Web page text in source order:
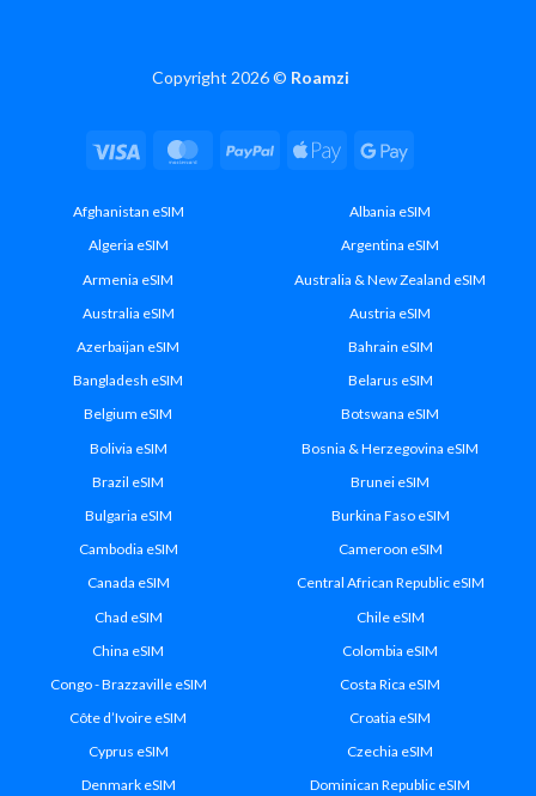
Copyright 2026 © Roamzi
Visa MasterCard
PayPal Apple
Google
Afghanistan eSIM
Albania eSIM
Algeria eSIM
Argentina eSIM
Armenia eSIM
Australia & New Zealand eSIM
Australia eSIM
Austria eSIM
Azerbaijan eSIM
Bahrain eSIM
Bangladesh eSIM
Belarus eSIM
Belgium eSIM
Botswana eSIM
Bolivia eSIM
Bosnia & Herzegovina eSIM
Brazil eSIM
Brunei eSIM
Bulgaria eSIM
Burkina Faso eSIM
Cambodia eSIM
Cameroon eSIM
Canada eSIM
Central African Republic eSIM
Chad eSIM
Chile eSIM
China eSIM
Colombia eSIM
Congo - Brazzaville eSIM
Costa Rica eSIM
Côte d’Ivoire eSIM
Croatia eSIM
Cyprus eSIM
Czechia eSIM
Denmark eSIM
Dominican Republic eSIM